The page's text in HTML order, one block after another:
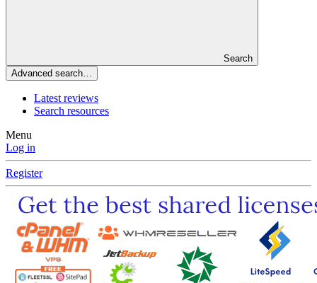
Search
Advanced search…
Latest reviews
Search resources
Menu
Log in
Register